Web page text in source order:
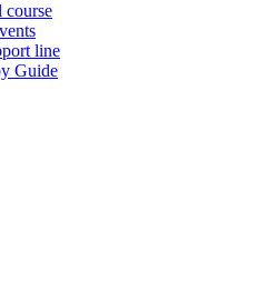
course
line
Guide